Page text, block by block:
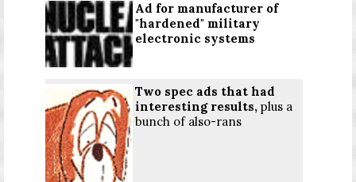
Ad for manufacturer of
"hardened" military
electronic systems
Two spec ads that had
interesting results, plus a
bunch of also-rans